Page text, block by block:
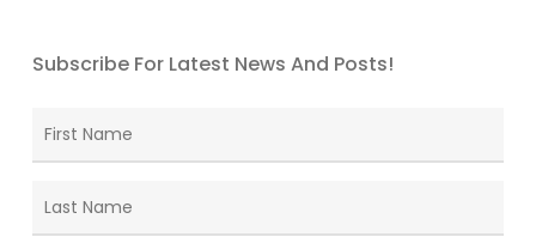
Subscribe For Latest News And Posts!